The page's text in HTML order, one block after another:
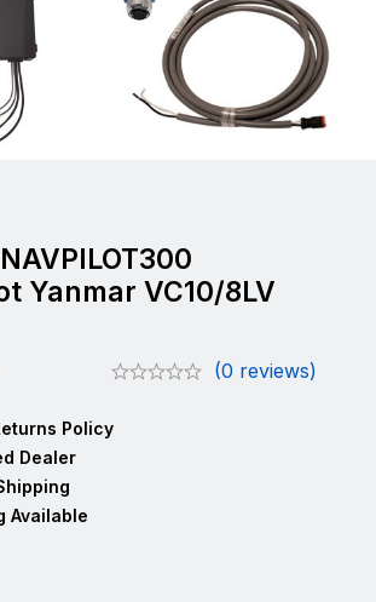
Yanmar VC10/8LV
(0 reviews)
Policy
Dealer
Available